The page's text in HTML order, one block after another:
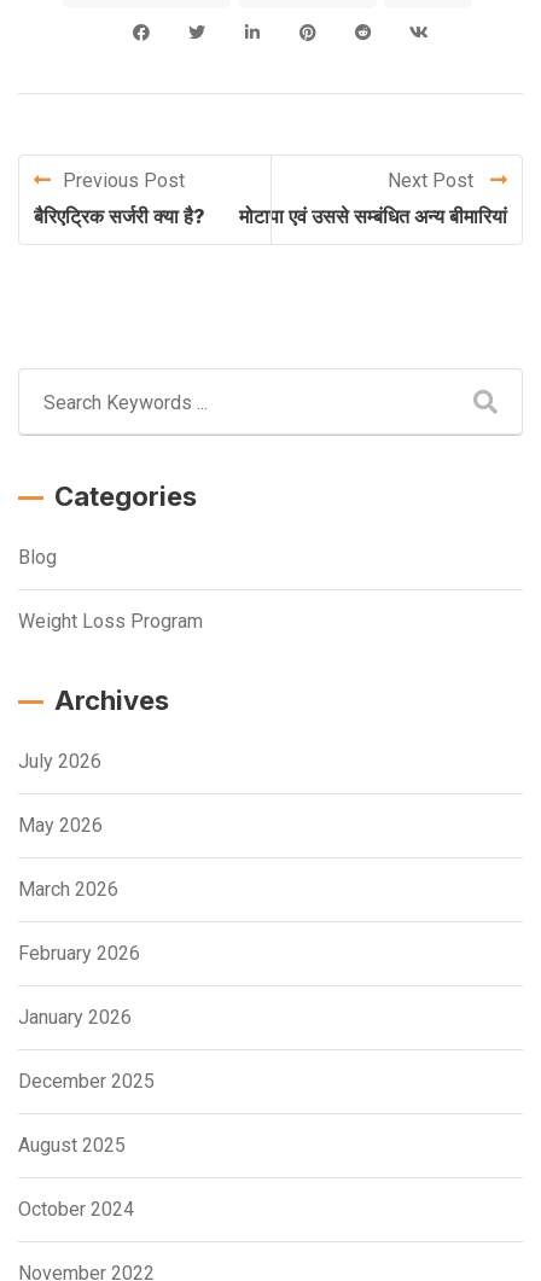
Previous Post
बैरिएट्रिक सर्जरी क्या है?
Next Post
मोटापा एवं उससे सम्बंधित अन्य बीमारियां
Categories
Blog
Weight Loss Program
Archives
July 2026
May 2026
March 2026
February 2026
January 2026
December 2025
August 2025
October 2024
November 2022